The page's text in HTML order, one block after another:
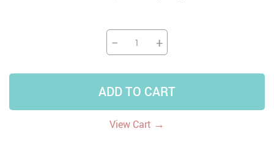
− +
ADD TO CART
View Cart →